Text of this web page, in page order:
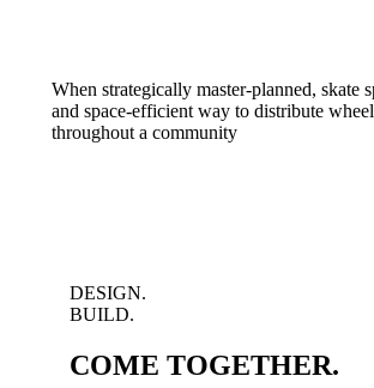
When strategically master-planned, skate
and space-efficient way to distribute
throughout a community
DESIGN.
BUILD.
COME TOGETHER.